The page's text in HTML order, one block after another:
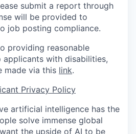
submit a report through
will be provided to
job posting compliance.
providing reasonable
with disabilities,
made via this link.
Privacy Policy
artificial intelligence has the
solve immense global
the upside of AI to be